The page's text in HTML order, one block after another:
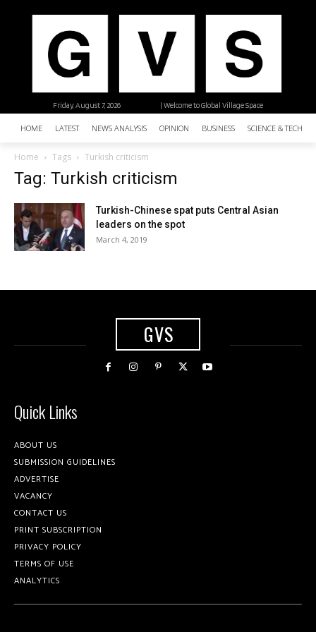
| Welcome to Global Village Space
Friday, August 7, 2026
HOME LATEST NEWS ANALYSIS OPINION BUSINESS SCIENCE &
Home Tags Turkish criticism
Tag: Turkish criticism
Turkish-Chinese spat puts Central Asian
leaders on the spot
March 4, 2019
GVS
Quick Links
ABOUT US
SUBMISSION GUIDELINES
ADVERTISE
VACANCY
CONTACT US
PRINT SUBSCRIPTION
PRIVACY POLICY
TERMS OF USE
ANALYTICS